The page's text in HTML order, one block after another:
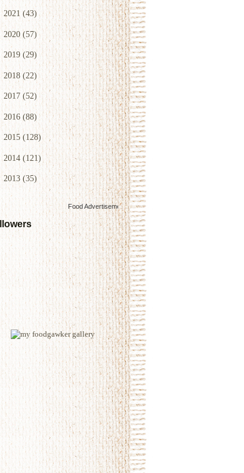
2021 (43)
2020 (57)
2019 (29)
2018 (22)
2017 (52)
2016 (88)
2015 (128)
2014 (121)
2013 (35)
Food Advertisementsby